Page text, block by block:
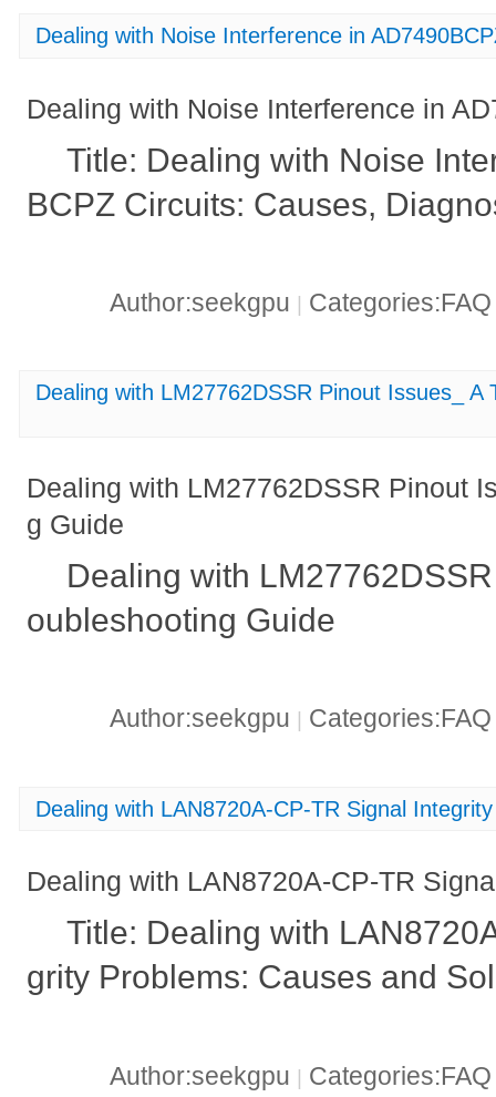
Dealing with Noise Interference in
Dealing with Noise Interference in
Title: Dealing with Noise
BCPZ Circuits: Causes,
Author:seekgpu
Dealing with LM27762DSSR Pinout Issues_ A
Dealing with LM27762DSSR Pinout
g Guide
Dealing with
oubleshooting Guide
Author:seekgpu
Dealing with LAN8720A-CP-TR Signal
Dealing with LAN8720A-CP-TR
Title: Dealing with
grity Problems: Causes and
Author:seekgpu